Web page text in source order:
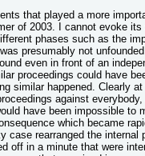
that played a more
of 2003. I cannot evoke
phases such as the
presumably not
even in front of an
proceedings could have
similar happened. Clearly
against
have been impossible to
which became
case rearranged the
off in a minute that were